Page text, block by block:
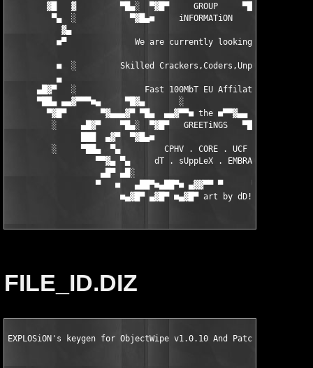
▓█   ▓         ▀█▄░  ▀▓█▀     GROUP     ▀█▓▀  ░▄█▀
▀▄  ░           ▀▓█▄■     iNFORMATiON     ■▄█▓▀
▓▄
■▀              We are currently looking for:
■  ░         Skilled Crackers,Coders,Unpackers.
▄
▄█▓▀   ░              Fast 100MbT EU Affilates.
▀██▄ ▄▄▓▀▀▀■▄     ▀█▓▄       ░                 ▄▓█▀
▀▓█▀       ▀▓▄▄▄▓▀ ▀█▄  ▄▄▓▀▀■ the ■▀▀▓▄▄  ▄█▀ ▀▓▄▄▓▀
░     ▄█▓▀    ▀█▄░  ▀▓█▀   GREETiNGS   ▀█▓▀  ░▄█▀
███  ▄▓▀  ▀▓█▄■                     ■▄█▓▀  ▀▓▄
░     ▀██▄  ▀▄         CPHV . CORE . UCF         ▄▀
                  ▀▀▓▄ ▀▄     dT . sUppLeX . EMBRACE    ▄▀ ▄▓▀
                   ▄█▀ ▄█░                             ░█▄ ▀█▄
▀   ■   ▄██▀■▄██▀■ ▄▓▓▀▀ ▀      ▀ ▀▀▄   ■
                       ■▄▓█▀ ▄▓█▀ ■▄▓█▀ art by dD!^sX  ▀▄■
FILE_ID.DIZ
EXPLOSiON's keygen for ObjectWipe v1.0.10 And Patch